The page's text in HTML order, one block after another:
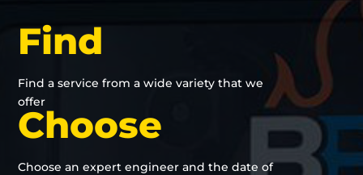
Find
Find a service from a wide variety that we
offer
Choose
Choose an expert engineer and the date of